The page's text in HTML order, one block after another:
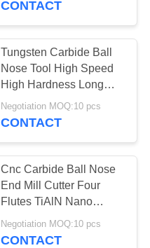
Mill
14
18
CONTACT
Tungsten Carbide Ball
Nose Tool High Speed
High Hardness Long
Service Life
Negotiation MOQ:10 pcs
CONTACT
Cnc Carbide Ball Nose
End Mill Cutter Four
Flutes TiAlN Nano
Coating
Negotiation MOQ:10 pcs
CONTACT